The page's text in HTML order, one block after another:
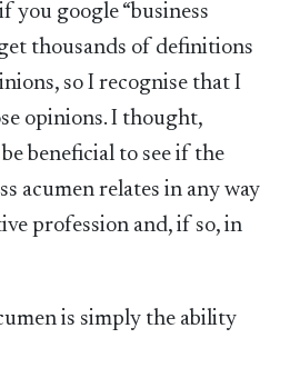
you google “business
thousands of definitions
so I recognise that I
opinions. I thought,
beneficial to see if the
acumen relates in any way
profession and, if so, in
is simply the ability